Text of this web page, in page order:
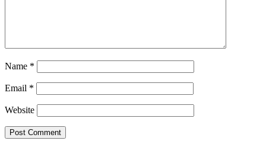
Name *
Email *
Website